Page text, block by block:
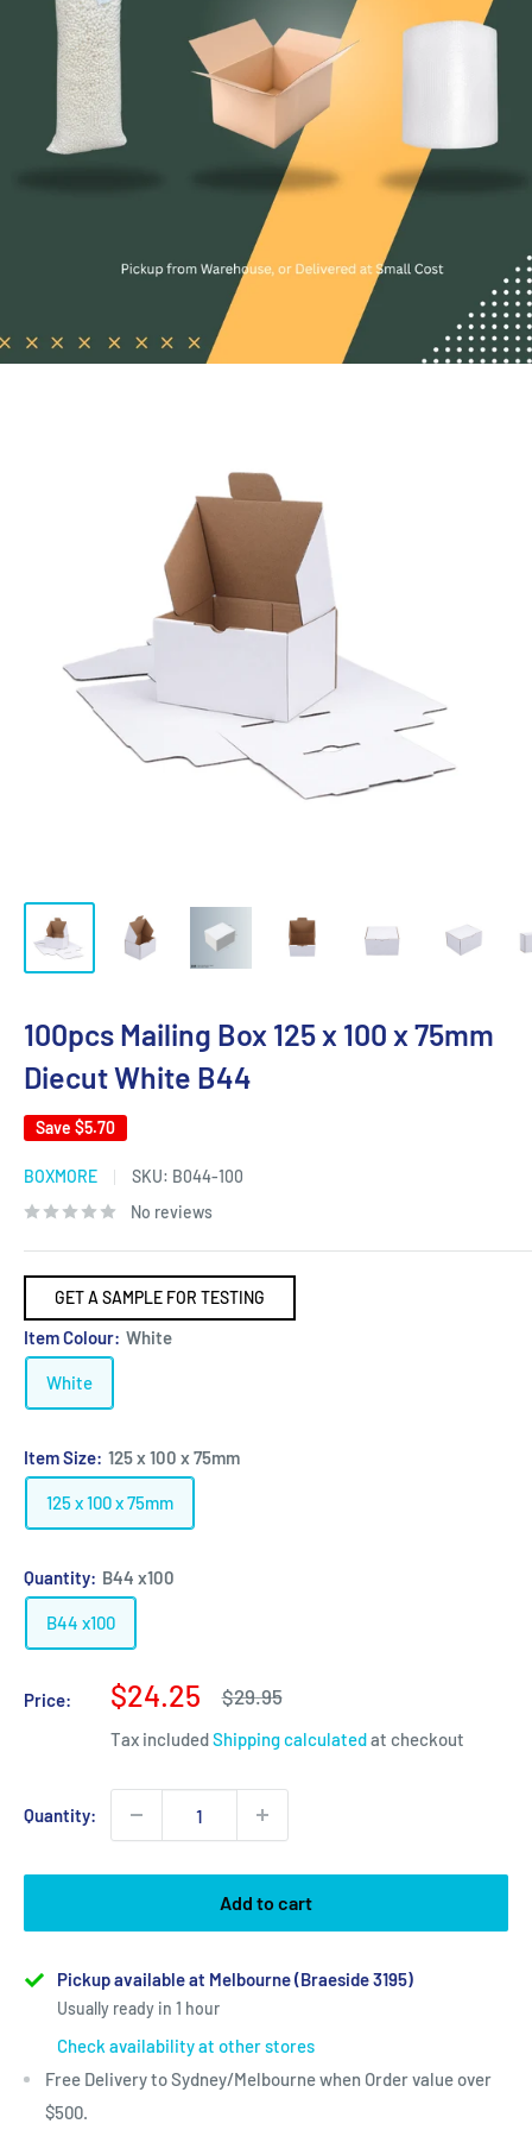
100pcs Mailing Box 125 x 100 x 75mm
Diecut White B44
Save $5.70
BOXMORE SKU: B044-100
No reviews
GET A SAMPLE FOR TESTING
Item Colour: White
White
Item Size: 125 x 100 x 75mm
125 x 100 x 75mm
Quantity: B44 x100
B44 x100
Price:
Sale
price
$24.25
Regular
$29.95
Tax includedShipping calculatedat checkout
Quantity:
Add to cart
Pickup available at Melbourne (Braeside 3195)
Usually ready in 1 hour
Check availability at other stores
Free Delivery to Sydney/Melbourne when Order value over
$500.